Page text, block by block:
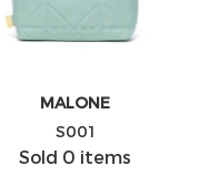
MALONE
S001
Sold 0 items